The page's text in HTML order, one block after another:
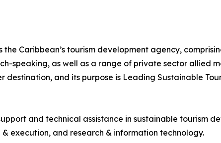
Caribbean’s tourism development agency,
speaking, as well as a range of private sector allied
and its purpose is Leading Sustainable
and technical assistance in sustainable tourism
execution, and research & information technology.